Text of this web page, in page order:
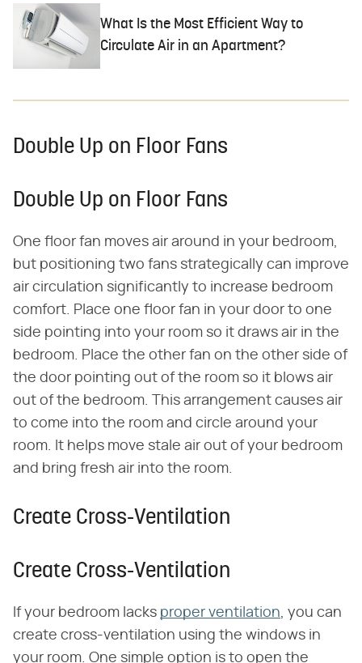
What Is the Most Efficient Way to
Circulate Air in an Apartment?
Double Up on Floor Fans
Double Up on Floor Fans
One floor fan moves air around in your bedroom,
but positioning two fans strategically can improve
air circulation significantly to increase bedroom
comfort. Place one floor fan in your door to one
side pointing into your room so it draws air in the
bedroom. Place the other fan on the other side of
the door pointing out of the room so it blows air
out of the bedroom. This arrangement causes air
to come into the room and circle around your
room. It helps move stale air out of your bedroom
and bring fresh air into the room.
Create Cross-Ventilation
Create Cross-Ventilation
If your bedroom lacks proper ventilation, you can
create cross-ventilation using the windows in
your room. One simple option is to open the